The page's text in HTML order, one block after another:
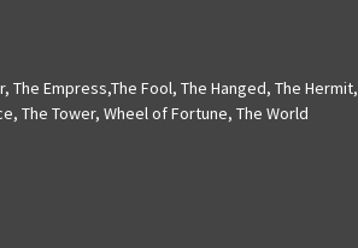
, The Empress,The Fool, The Hanged, The Hermit,
, The Tower, Wheel of Fortune, The World